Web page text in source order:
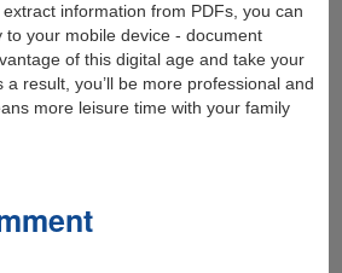
information from PDFs, you can
to your mobile device - document
of this digital age and take your
a result, you’ll be more professional and
more leisure time with your family